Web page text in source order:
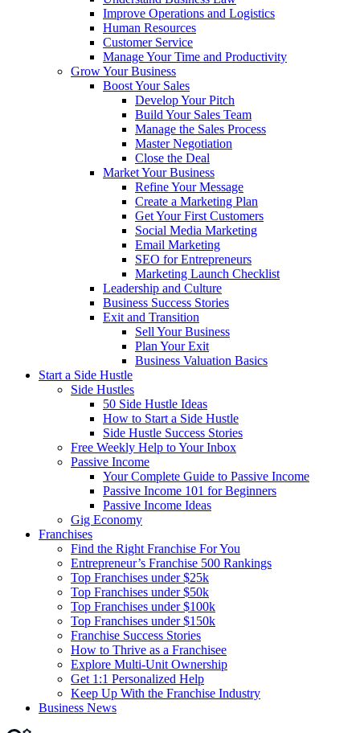
Improve Operations and Logistics
Human Resources
Customer Service
Manage Your Time and Productivity
Grow Your Business
Boost Your Sales
Develop Your Pitch
Build Your Sales Team
Manage the Sales Process
Master Negotiation
Close the Deal
Market Your Business
Refine Your Message
Create a Marketing Plan
Get Your First Customers
Social Media Marketing
Email Marketing
SEO for Entrepreneurs
Marketing Launch Checklist
Leadership and Culture
Business Success Stories
Exit and Transition
Sell Your Business
Plan Your Exit
Business Valuation Basics
Start a Side Hustle
Side Hustles
50 Side Hustle Ideas
How to Start a Side Hustle
Side Hustle Success Stories
Free Weekly Help to Your Inbox
Passive Income
Your Complete Guide to Passive Income
Passive Income 101 for Beginners
Passive Income Ideas
Gig Economy
Franchises
Find the Right Franchise For You
Entrepreneur’s Franchise 500 Rankings
Top Franchises under $25k
Top Franchises under $50k
Top Franchises under $100k
Top Franchises under $150k
Franchise Success Stories
How to Thrive as a Franchisee
Explore Multi-Unit Ownership
Get 1:1 Personalized Help
Keep Up With the Franchise Industry
Business News